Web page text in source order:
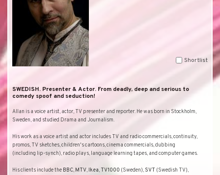
Shortlist
SWEDISH. Presenter & Actor. From deadly, deep and serious to
comedy spoof and seduction!
Allan is a voice artist, actor, TV presenter and reporter. He was born in Stockholm,
Sweden, and studied Drama and Journalism.
His work as a voice artist and actor includes TV and radio commercials, continuity,
promos, TV sketches, children's cartoons, cinema commercials, dubbing
(including lip-synch), radio plays, language learning tapes, and computer games.
His clients include the BBC, MTV, Ikea, TV1000 (Sweden), SVT (Swedish TV),